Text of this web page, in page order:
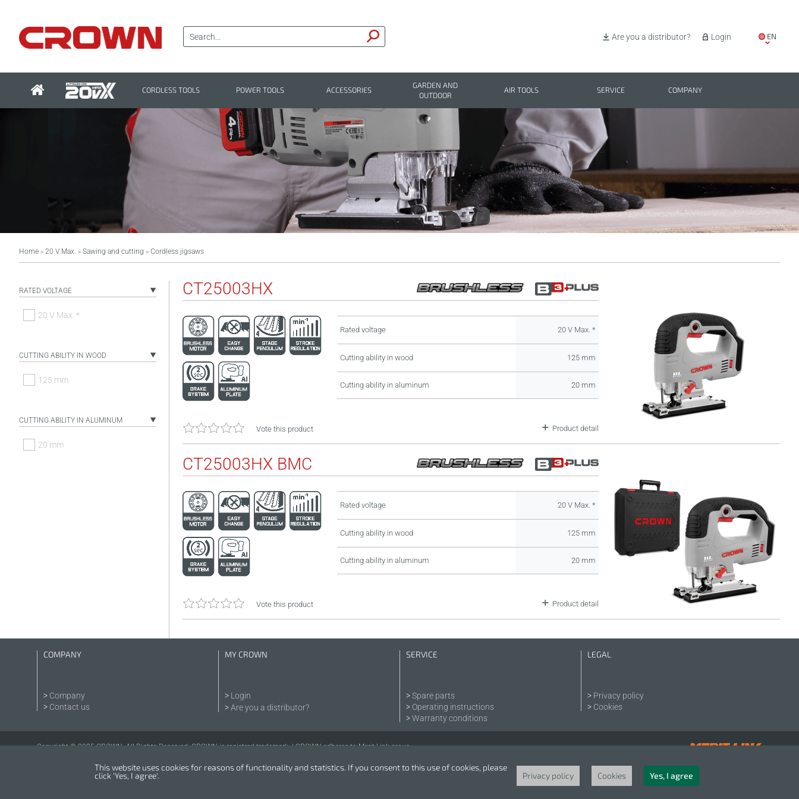
EN
Login
Are you a distributor?
CORDLESS TOOLS POWER TOOLS ACCESSORIES
GARDEN AND
OUTDOOR
AIR TOOLS SERVICE COMPANY
Home > 20 V Max. > Sawing and cutting > Cordless jigsaws
RATED VOLTAGE
20 V Max. *
CUTTING ABILITY IN WOOD
125 mm
CUTTING ABILITY IN ALUMINUM
20 mm
CT25003HX
Rated voltage 20 V Max. *
Cutting ability in wood 125 mm
Cutting ability in aluminum 20 mm
Vote this product Product detail
CT25003HX BMC
Rated voltage 20 V Max. *
Cutting ability in wood 125 mm
Cutting ability in aluminum 20 mm
Vote this product Product detail
COMPANY
Company
Contact us
MY CROWN
Login
Are you a distributor?
SERVICE
Spare parts
Operating instructions
Warranty conditions
LEGAL
Privacy policy
Cookies
Copyright © 2025 CROWN. All Rights Reserved. CROWN is registred trademark. | CROWN adheres to Merit Link group.
nopCommerce
This website uses cookies for reasons of functionality and statistics. If you consent to this use of cookies, please
click 'Yes, I agree'.
Privacy policy Cookies Yes, I agree